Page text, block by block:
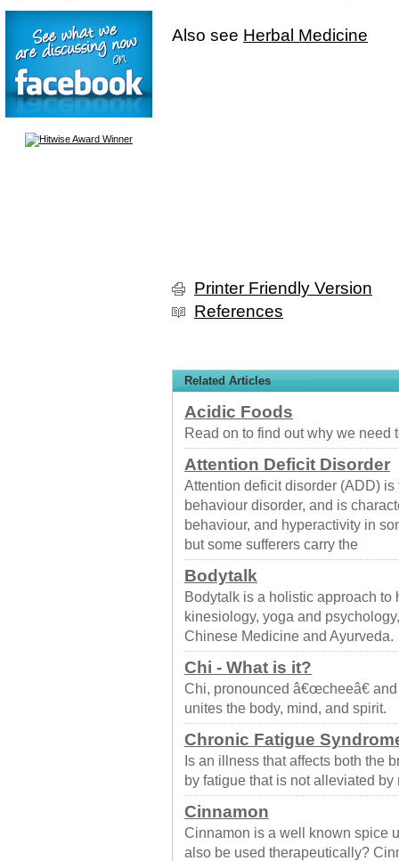
Also see Herbal Medicine
Printer Friendly Version
References
Related Articles
Acidic Foods
Read on to find out why we
Attention Deficit Disorder
Attention deficit disorder (ADD)
behaviour disorder, and is
behaviour, and hyperactivity in
but some sufferers carry the
Bodytalk
Bodytalk is a holistic approach
kinesiology, yoga and
Chinese Medicine and Ayurveda.
Chi - What is it?
Chi, pronounced â€œcheeâ€
unites the body, mind, and spirit.
Chronic Fatigue
Is an illness that affects both the
by fatigue that is not alleviated by
Cinnamon
Cinnamon is a well known spice
also be used therapeutically?